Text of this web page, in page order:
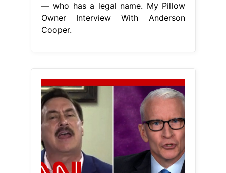
— who has a legal name. My Pillow
Owner Interview With Anderson
Cooper.